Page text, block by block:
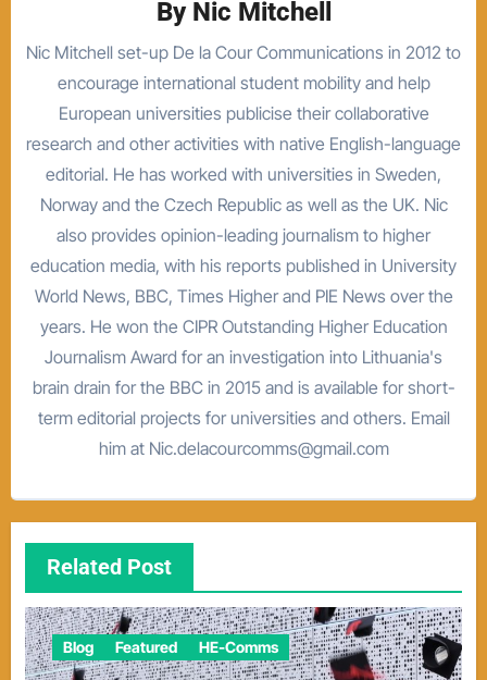
By Nic Mitchell
Nic Mitchell set-up De la Cour Communications in 2012 to
encourage international student mobility and help
European universities publicise their collaborative
research and other activities with native English-language
editorial. He has worked with universities in Sweden,
Norway and the Czech Republic as well as the UK. Nic
also provides opinion-leading journalism to higher
education media, with his reports published in University
World News, BBC, Times Higher and PIE News over the
years. He won the CIPR Outstanding Higher Education
Journalism Award for an investigation into Lithuania's
brain drain for the BBC in 2015 and is available for short-
term editorial projects for universities and others. Email
him at Nic.delacourcomms@gmail.com
Related Post
Blog Featured HE-Comms